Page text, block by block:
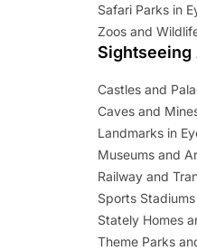
Safari Parks in
Zoos and
Sightseeing
Castles and
Caves and
Landmarks in
Museums and
Railway and
Sports
Stately Homes
Theme Parks